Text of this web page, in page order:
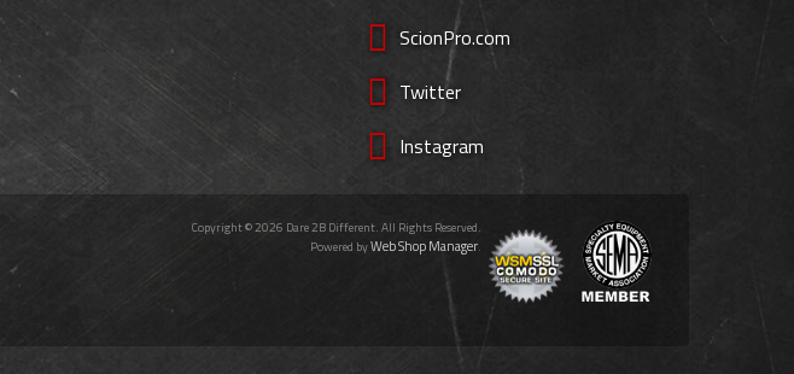
ScionPro.com
Twitter
Instagram
Copyright © 2026 Dare 2B Different. All Rights Reserved.
Powered byWeb Shop Manager.